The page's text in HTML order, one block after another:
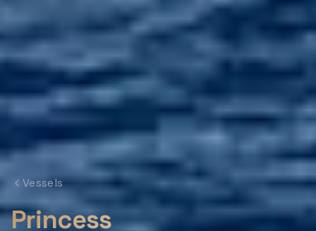
Vessels
Princess